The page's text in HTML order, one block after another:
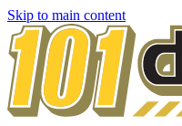
Skip to main content